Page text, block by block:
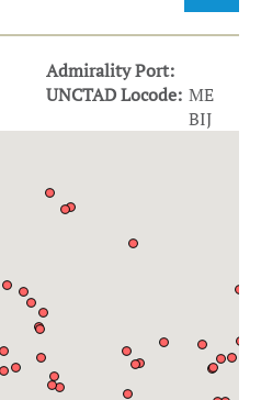
Admirality Port:
UNCTAD Locode: ME
BIJ